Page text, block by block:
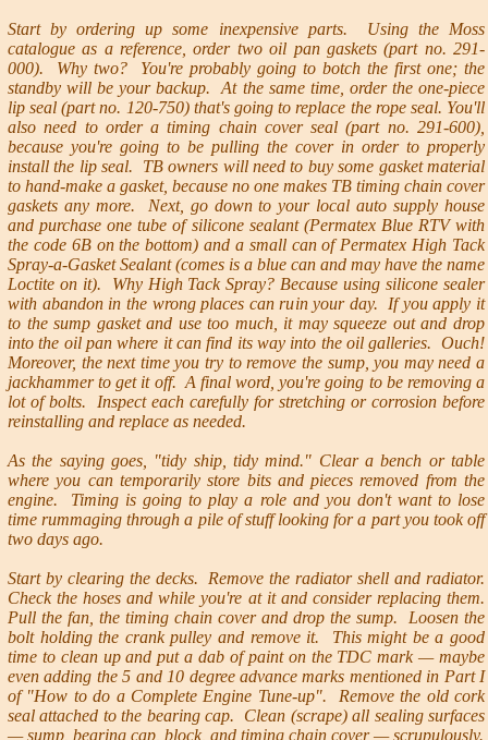
Start by ordering up some inexpensive parts. Using the Moss
catalogue as a reference, order two oil pan gaskets (part no. 291-
000). Why two? You're probably going to botch the first one; the
standby will be your backup. At the same time, order the one-piece
lip seal (part no. 120-750) that's going to replace the rope seal. You'll
also need to order a timing chain cover seal (part no. 291-600),
because you're going to be pulling the cover in order to properly
install the lip seal. TB owners will need to buy some gasket material
to hand-make a gasket, because no one makes TB timing chain cover
gaskets any more. Next, go down to your local auto supply house
and purchase one tube of silicone sealant (Permatex Blue RTV with
the code 6B on the bottom) and a small can of Permatex High Tack
Spray-a-Gasket Sealant (comes is a blue can and may have the name
Loctite on it). Why High Tack Spray? Because using silicone sealer
with abandon in the wrong places can ruin your day. If you apply it
to the sump gasket and use too much, it may squeeze out and drop
into the oil pan where it can find its way into the oil galleries. Ouch!
Moreover, the next time you try to remove the sump, you may need a
jackhammer to get it off. A final word, you're going to be removing a
lot of bolts. Inspect each carefully for stretching or corrosion before
reinstalling and replace as needed.
As the saying goes, "tidy ship, tidy mind." Clear a bench or table
where you can temporarily store bits and pieces removed from the
engine. Timing is going to play a role and you don't want to lose
time rummaging through a pile of stuff looking for a part you took off
two days ago.
Start by clearing the decks. Remove the radiator shell and radiator.
Check the hoses and while you're at it and consider replacing them.
Pull the fan, the timing chain cover and drop the sump. Loosen the
bolt holding the crank pulley and remove it. This might be a good
time to clean up and put a dab of paint on the TDC mark — maybe
even adding the 5 and 10 degree advance marks mentioned in Part I
of "How to do a Complete Engine Tune-up". Remove the old cork
seal attached to the bearing cap. Clean (scrape) all sealing surfaces
— sump, bearing cap, block, and timing chain cover — scrupulously.